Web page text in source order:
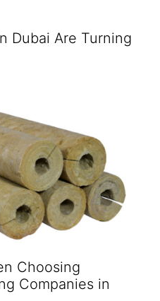
Dubai Are Turning
Choosing
Companies in